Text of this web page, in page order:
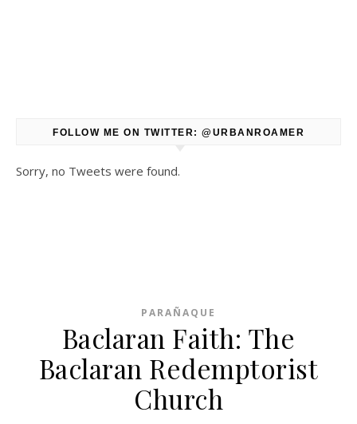
FOLLOW ME ON TWITTER: @URBANROAMER
Sorry, no Tweets were found.
PARAÑAQUE
Baclaran Faith: The
Baclaran Redemptorist
Church